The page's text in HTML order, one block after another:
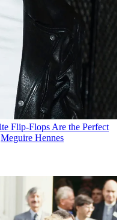
Flip-Flops Are the Perfect
Meguire Hennes